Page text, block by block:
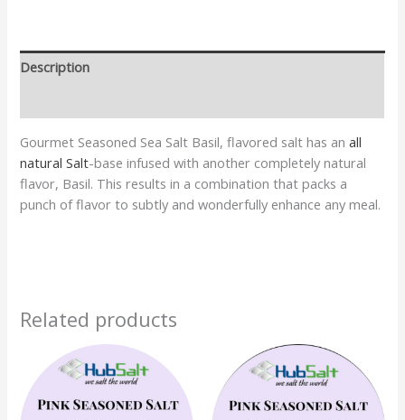
Description
Gourmet Seasoned Sea Salt Basil, flavored salt has anall
natural Salt-base infused with another completely natural
flavor, Basil. This results in a combination that packs a
punch of flavor to subtly and wonderfully enhance any meal.
Related products